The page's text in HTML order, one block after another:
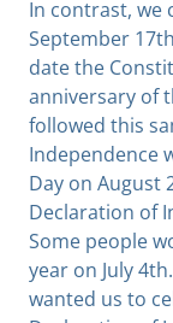
In contrast, we
September
date the
anniversary of
followed this
Independence
Day on August
Declaration of
Some people
year on July
wanted us to